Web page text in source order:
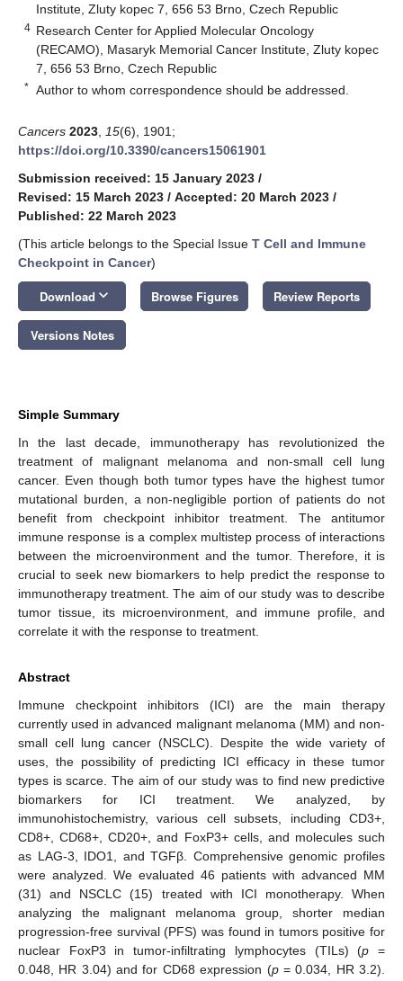
Institute, Zluty kopec 7, 656 53 Brno, Czech Republic
4 Research Center for Applied Molecular Oncology
(RECAMO), Masaryk Memorial Cancer Institute, Zluty kopec
7, 656 53 Brno, Czech Republic
* Author to whom correspondence should be addressed.
Cancers 2023 15(6), 1901;
https://doi.org/10.3390/cancers15061901
Submission received: 15 January 2023 /
Revised: 15 March 2023 / Accepted: 20 March 2023 /
Published: 22 March 2023
(This article belongs to the Special Issue T Cell and Immune
Checkpoint in Cancer)
Download keyboard_arrow_down Browse Figures Review Reports
Versions Notes
Simple Summary
In the last decade, immunotherapy has revolutionized the
treatment of malignant melanoma and non-small cell lung
cancer. Even though both tumor types have the highest tumor
mutational burden, a non-negligible portion of patients do not
benefit from checkpoint inhibitor treatment. The antitumor
immune response is a complex multistep process of interactions
between the microenvironment and the tumor. Therefore, it is
crucial to seek new biomarkers to help predict the response to
immunotherapy treatment. The aim of our study was to describe
tumor tissue, its microenvironment, and immune profile, and
correlate it with the response to treatment.
Abstract
Immune checkpoint inhibitors (ICI) are the main therapy
currently used in advanced malignant melanoma (MM) and non-
small cell lung cancer (NSCLC). Despite the wide variety of
uses, the possibility of predicting ICI efficacy in these tumor
types is scarce. The aim of our study was to find new predictive
biomarkers for ICI treatment. We analyzed, by
immunohistochemistry, various cell subsets, including CD3+,
CD8+, CD68+, CD20+, and FoxP3+ cells, and molecules such
as LAG-3, IDO1, and TGFβ. Comprehensive genomic profiles
were analyzed. We evaluated 46 patients with advanced MM
(31) and NSCLC (15) treated with ICI monotherapy. When
analyzing the malignant melanoma group, shorter median
progression-free survival (PFS) was found in tumors positive for
nuclear FoxP3 in tumor-infiltrating lymphocytes (TILs) (p =
0.048, HR 3.04) and for CD68 expression (p= 0.034, HR 3.2).